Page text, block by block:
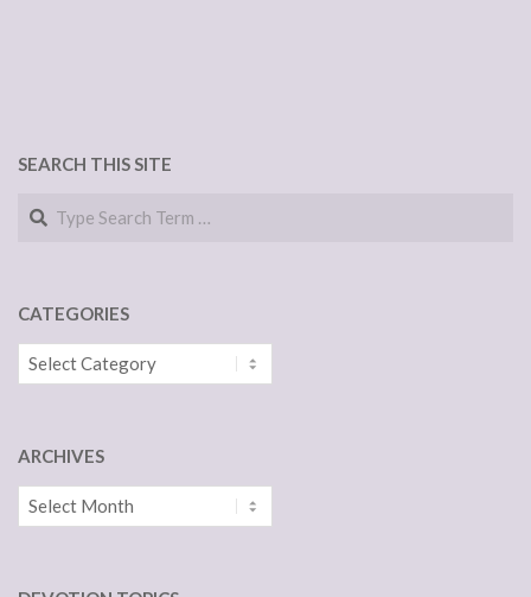
SEARCH THIS SITE
Search
CATEGORIES
Categories
ARCHIVES
Archives